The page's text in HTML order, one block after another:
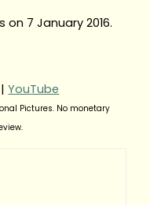
on 7 January 2016.
|YouTube
Pictures. No monetary